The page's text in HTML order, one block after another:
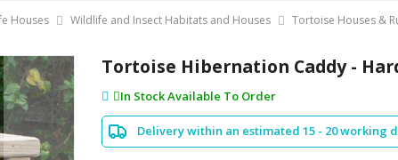
Houses Wildlife and Insect Habitats and Houses Tortoise Houses &
Tortoise Hibernation Caddy -
In Stock Available To Order
Delivery within an estimated 15 - 20 working